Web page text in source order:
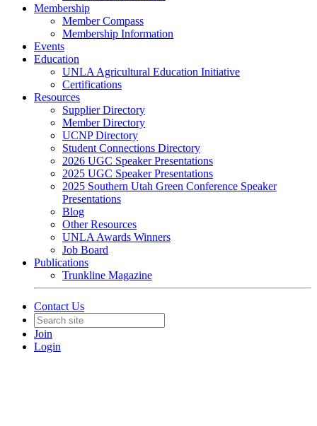
Membership
Member Compass
Membership Information
Events
Education
UNLA Agricultural Education Initiative
Certifications
Resources
Supplier Directory
Member Directory
UCNP Directory
Student Connections Directory
2026 UGC Speaker Presentations
2025 UGC Speaker Presentations
2025 Southern Utah Green Conference Speaker
Presentations
Blog
Other Resources
UNLA Awards Winners
Job Board
Publications
Trunkline Magazine
Contact Us
Join
Login